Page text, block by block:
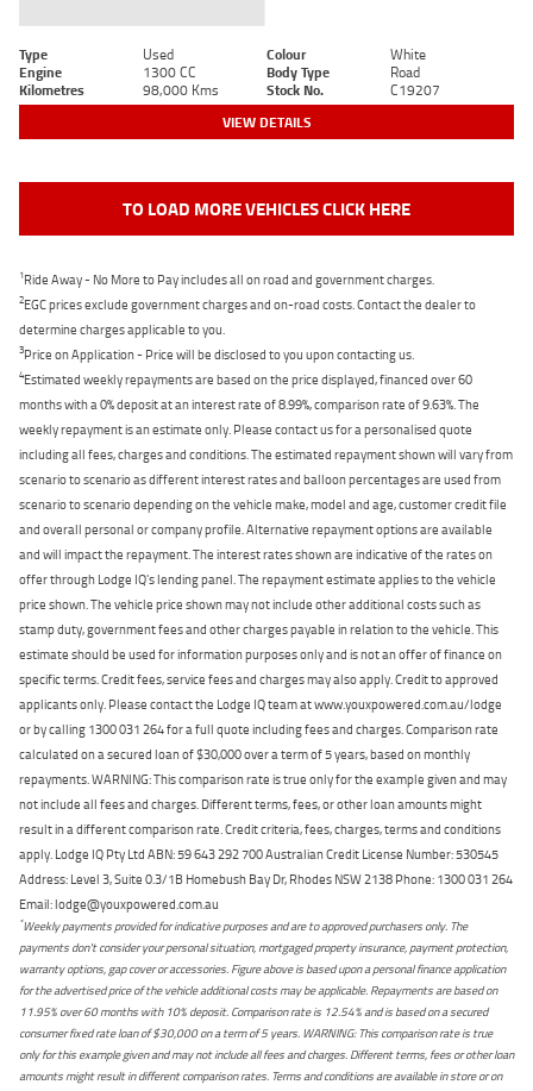
Type Used Colour
White
Engine
1300 CC Body Type
Road
Kilometres
98,000 Kms Stock No. C19207
VIEW DETAILS
TO LOAD MORE VEHICLES CLICK HERE
1Ride Away - No More to Pay includes all on road and government charges.
2EGC prices exclude government charges and on-road costs. Contact the dealer to
determine charges applicable to you.
3Price on Application - Price will be disclosed to you upon contacting us.
4Estimated weekly repayments are based on the price displayed, financed over 60
months with a 0% deposit at an interest rate of 8.99%, comparison rate of 9.63%. The
weekly repayment is an estimate only. Please contact us for a personalised quote
including all fees, charges and conditions. The estimated repayment shown will vary from
scenario to scenario as different interest rates and balloon percentages are used from
scenario to scenario depending on the vehicle make, model and age, customer credit file
and overall personal or company profile. Alternative repayment options are available
and will impact the repayment. The interest rates shown are indicative of the rates on
offer through Lodge IQ's lending panel. The repayment estimate applies to the vehicle
price shown. The vehicle price shown may not include other additional costs such as
stamp duty, government fees and other charges payable in relation to the vehicle. This
estimate should be used for information purposes only and is not an offer of finance on
specific terms. Credit fees, service fees and charges may also apply. Credit to approved
applicants only. Please contact the Lodge IQ team at www.youxpowered.com.au/lodge
or by calling 1300 031 264 for a full quote including fees and charges. Comparison rate
calculated on a secured loan of $30,000 over a term of 5 years, based on monthly
repayments. WARNING: This comparison rate is true only for the example given and may
not include all fees and charges. Different terms, fees, or other loan amounts might
result in a different comparison rate. Credit criteria, fees, charges, terms and conditions
apply. Lodge IQ Pty Ltd ABN: 59 643 292 700 Australian Credit License Number: 530545
Address: Level 3, Suite 0.3/1B Homebush Bay Dr, Rhodes NSW 2138 Phone: 1300 031 264
Email: lodge@youxpowered.com.au
*Weekly payments provided for indicative purposes and are to approved purchasers only. The
payments don't consider your personal situation, mortgaged property insurance, payment protection,
warranty options, gap cover or accessories. Figure above is based upon a personal finance application
for the advertised price of the vehicle additional costs may be applicable. Repayments are based on
11.95% over 60 months with 10% deposit. Comparison rate is 12.54% and is based on a secured
consumer fixed rate loan of $30,000 on a term of 5 years. WARNING: This comparison rate is true
only for this example given and may not include all fees and charges. Different terms, fees or other loan
amounts might result in different comparison rates. Terms and conditions are available in store or on